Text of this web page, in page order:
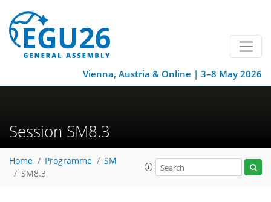
Vienna, Austria & Online | 3–8 May 2026
Session SM8.3
Home Programme
SM
SM8.3